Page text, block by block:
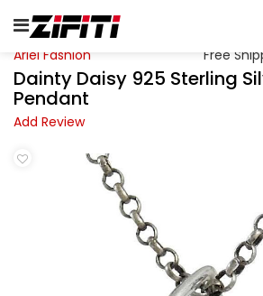
Ariel Fashion Free
Dainty Daisy 925 Sterling
Pendant
Add Review